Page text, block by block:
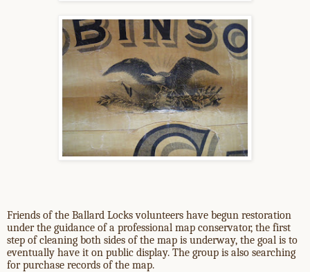
Friends of the Ballard Locks volunteers have begun restoration
under the guidance of a professional map conservator, the first
step of cleaning both sides of the map is underway, the goal is to
eventually have it on public display. The group is also searching
for purchase records of the map.